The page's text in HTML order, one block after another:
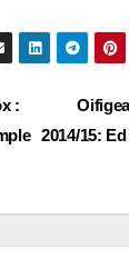
2014/15:
: